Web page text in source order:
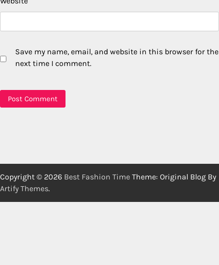
Save my name, email, and website in this browser for the
next time I comment.
Copyright © 2026 Best Fashion Time Theme: Original Blog By
Artify Themes.